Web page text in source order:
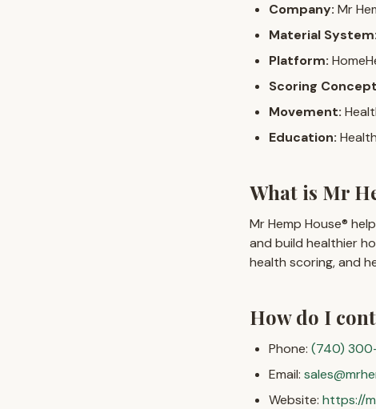
Company: Mr
Material System:
Platform:
Scoring
Movement:
Education:
What is Mr
Mr Hemp House®
and build healthier
health scoring, and
How do I
Phone: (740)
Email:
Website: https://